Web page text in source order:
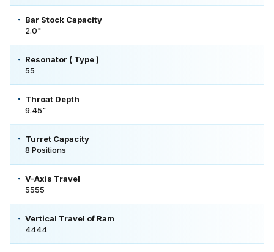
Bar Stock Capacity
2.0"
Resonator ( Type )
55
Throat Depth
9.45"
Turret Capacity
8 Positions
V-Axis Travel
5555
Vertical Travel of Ram
4444